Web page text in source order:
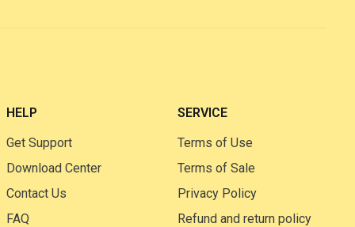
HELP
Get Support
Download Center
Contact Us
FAQ
SERVICE
Terms of Use
Terms of Sale
Privacy Policy
Refund and return policy